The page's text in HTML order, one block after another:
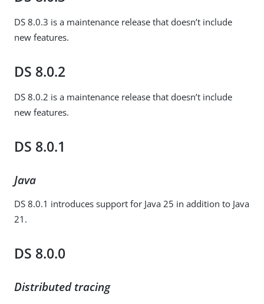
DS 8.0.3 is a maintenance release that doesn’t include
new features.
DS 8.0.2
DS 8.0.2 is a maintenance release that doesn’t include
new features.
DS 8.0.1
Java
DS 8.0.1 introduces support for Java 25 in addition to Java
21.
DS 8.0.0
Distributed tracing